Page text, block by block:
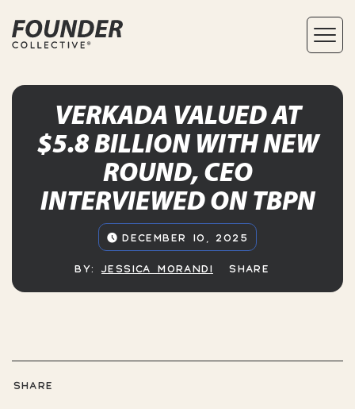
VERKADA VALUED AT
$5.8 BILLION WITH NEW
ROUND, CEO
INTERVIEWED ON TBPN
DECEMBER 10, 2025
BY:JESSICA MORANDI SHARE
SHARE